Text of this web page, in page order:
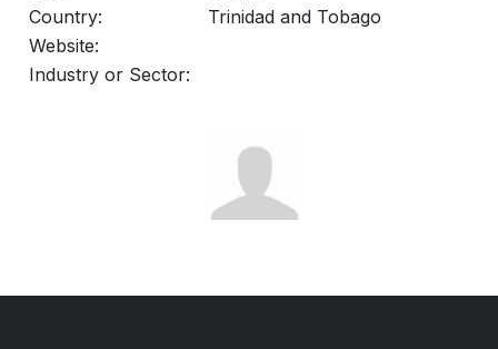
Country:
Trinidad and Tobago
Website:
Industry or Sector: